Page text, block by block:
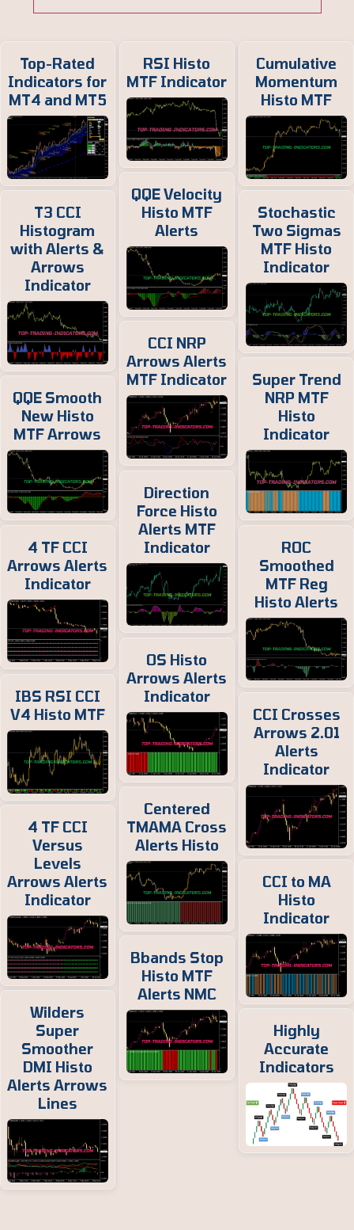
Top-Rated
Indicators for
MT4 and MT5
T3 CCI
Histogram
with Alerts &
Arrows
Indicator
QQE Smooth
New Histo
MTF Arrows
4 TF CCI
Arrows Alerts
Indicator
IBS RSI CCI
V4 Histo MTF
4 TF CCI
Versus
Levels
Arrows Alerts
Indicator
Wilders
Super
Smoother
DMI Histo
Alerts Arrows
Lines
RSI Histo
MTF Indicator
QQE Velocity
Histo MTF
Alerts
CCI NRP
Arrows Alerts
MTF Indicator
Direction
Force Histo
Alerts MTF
Indicator
OS Histo
Arrows Alerts
Indicator
Centered
TMAMA Cross
Alerts Histo
Bbands Stop
Histo MTF
Alerts NMC
Cumulative
Momentum
Histo MTF
Stochastic
Two Sigmas
MTF Histo
Indicator
Super Trend
NRP MTF
Histo
Indicator
ROC
Smoothed
MTF Reg
Histo Alerts
CCI Crosses
Arrows 2.01
Alerts
Indicator
CCI to MA
Histo
Indicator
Highly
Accurate
Indicators